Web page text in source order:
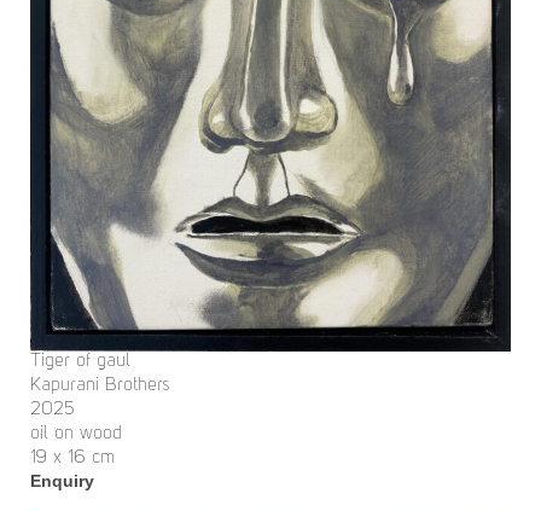
Tiger of gaul
Kapurani Brothers
2025
oil on wood
19 x 16 cm
Enquiry